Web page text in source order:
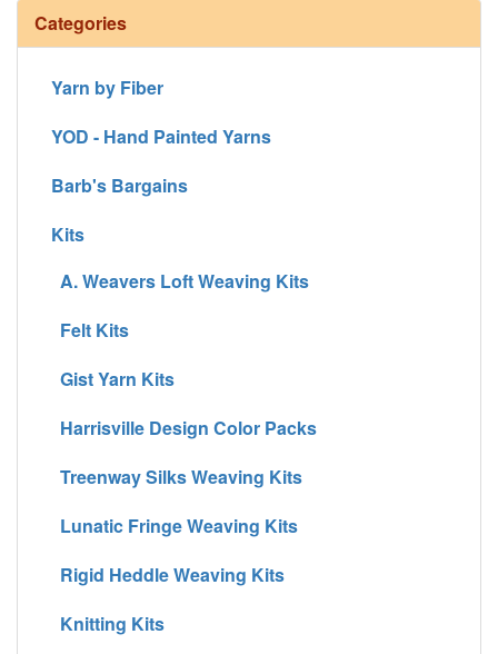
Categories
Yarn by Fiber
YOD - Hand Painted Yarns
Barb's Bargains
Kits
A. Weavers Loft Weaving Kits
Felt Kits
Gist Yarn Kits
Harrisville Design Color Packs
Treenway Silks Weaving Kits
Lunatic Fringe Weaving Kits
Rigid Heddle Weaving Kits
Knitting Kits